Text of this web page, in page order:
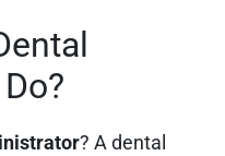
? A dental